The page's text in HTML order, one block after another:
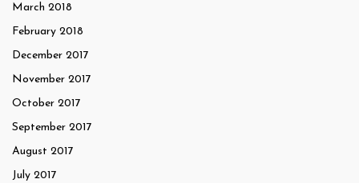
March 2018
February 2018
December 2017
November 2017
October 2017
September 2017
August 2017
July 2017